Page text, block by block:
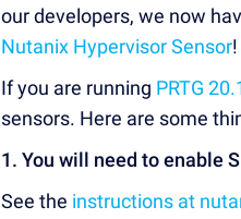
our developers, we now
Nutanix Hypervisor Sensor!
If you are running PRTG
sensors. Here are some
1. You will need to enable
See the instructions at